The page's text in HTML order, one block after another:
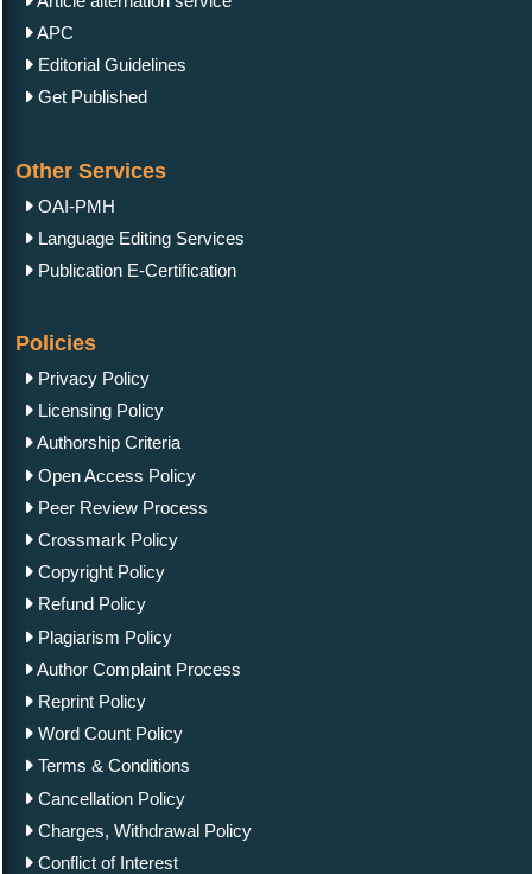
APC
Editorial Guidelines
Get Published
Other Services
OAI-PMH
Language Editing Services
Publication E-Certification
Policies
Privacy Policy
Licensing Policy
Authorship Criteria
Open Access Policy
Peer Review Process
Crossmark Policy
Copyright Policy
Refund Policy
Plagiarism Policy
Author Complaint Process
Reprint Policy
Word Count Policy
Terms & Conditions
Cancellation Policy
Charges, Withdrawal Policy
Conflict of Interest